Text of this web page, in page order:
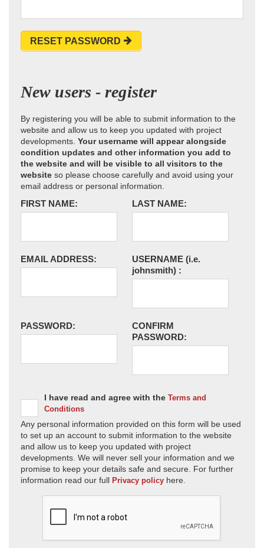
RESET PASSWORD
New users - register
By registering you will be able to submit information to the
website and allow us to keep you updated with project
developments. Your username will appear alongside
condition updates and other information you add to
the website and will be visible to all visitors to the
website so please choose carefully and avoid using your
email address or personal information.
FIRST NAME: LAST NAME:
EMAIL ADDRESS: USERNAME (i.e.
johnsmith) :
PASSWORD:
CONFIRM
PASSWORD:
I have read and agree with the Terms and
Conditions
Any personal information provided on this form will be used
to set up an account to submit information to the website
and allow us to keep you updated with project
developments. We will never sell your information and we
promise to keep your details safe and secure. For further
information read our full Privacy policy here.